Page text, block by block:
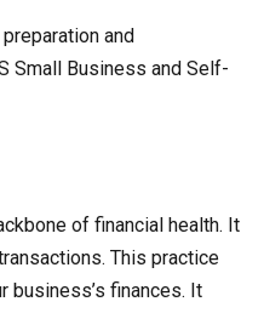
and
Small Business and Self-
of financial health. It
This practice
business’s finances. It